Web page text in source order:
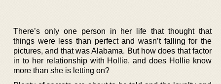
There’s only one person in her life that thought that
things were less than perfect and wasn’t falling for the
pictures, and that was Alabama. But how does that factor
in to her relationship with Hollie, and does Hollie know
more than she is letting on?